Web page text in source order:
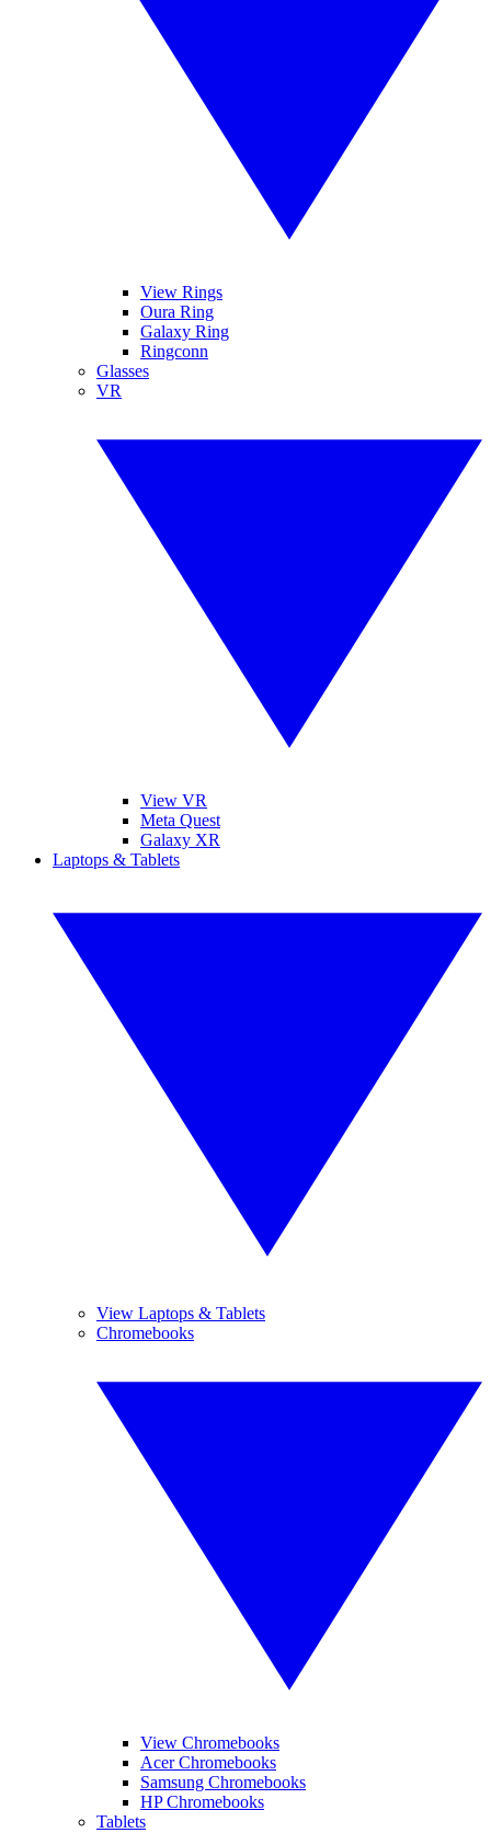
View Rings
Oura Ring
Galaxy Ring
Ringconn
Glasses
VR
View VR
Meta Quest
Galaxy XR
Laptops & Tablets
View Laptops & Tablets
Chromebooks
View Chromebooks
Acer Chromebooks
Samsung Chromebooks
HP Chromebooks
Tablets